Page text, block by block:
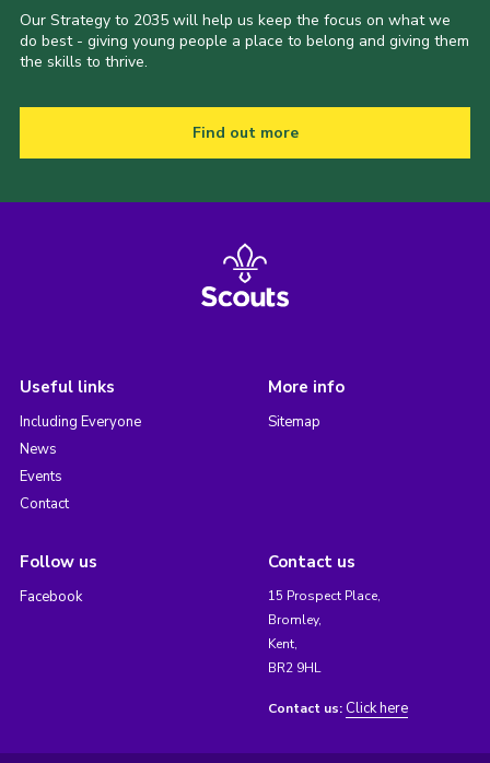
Our Strategy to 2035 will help us keep the focus on what we
do best - giving young people a place to belong and giving them
the skills to thrive.
Find out more
Useful links
Including Everyone
News
Events
Contact
More info
Sitemap
Follow us
Facebook
Contact us
15 Prospect Place,
Bromley,
Kent,
BR2 9HL
Contact us: Click here